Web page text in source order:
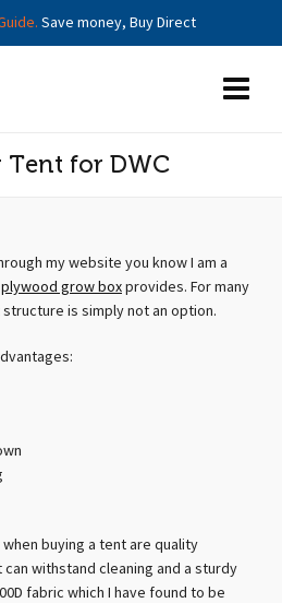
Save money, Buy Direct
Tent for DWC
my website you know I am a
plywood grow boxprovides. For many
is simply not an option.
buying a tent are quality
withstand cleaning and a sturdy
fabric which I have found to be